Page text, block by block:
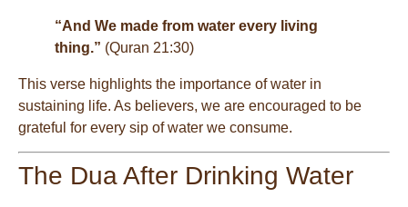
“And We made from water every living
thing.” (Quran 21:30)
This verse highlights the importance of water in
sustaining life. As believers, we are encouraged to be
grateful for every sip of water we consume.
The Dua After Drinking Water